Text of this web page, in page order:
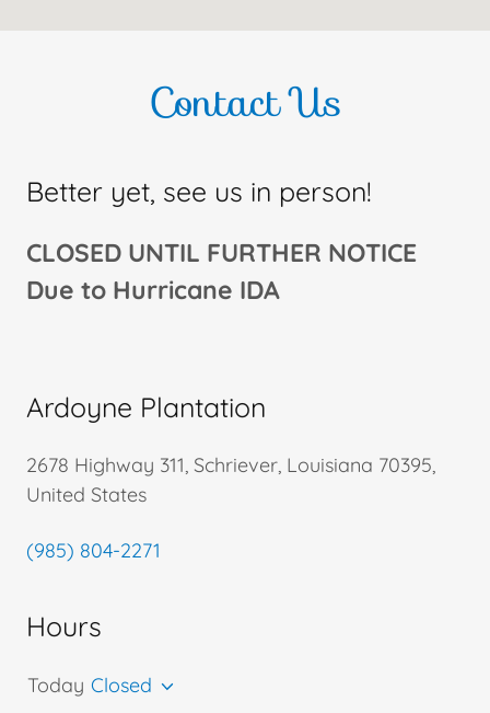
Contact Us
Better yet, see us in person!
CLOSED UNTIL FURTHER NOTICE
Due to Hurricane IDA
Ardoyne Plantation
2678 Highway 311, Schriever, Louisiana 70395,
United States
(985) 804-2271
Hours
Today Closed